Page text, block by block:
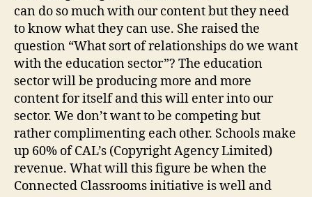
can do so much with our content but they need
to know what they can use. She raised the
question “What sort of relationships do we want
with the education sector”? The education
sector will be producing more and more
content for itself and this will enter into our
sector. We don’t want to be competing but
rather complimenting each other. Schools make
up 60% of CAL’s (Copyright Agency Limited)
revenue. What will this figure be when the
Connected Classrooms initiative is well and